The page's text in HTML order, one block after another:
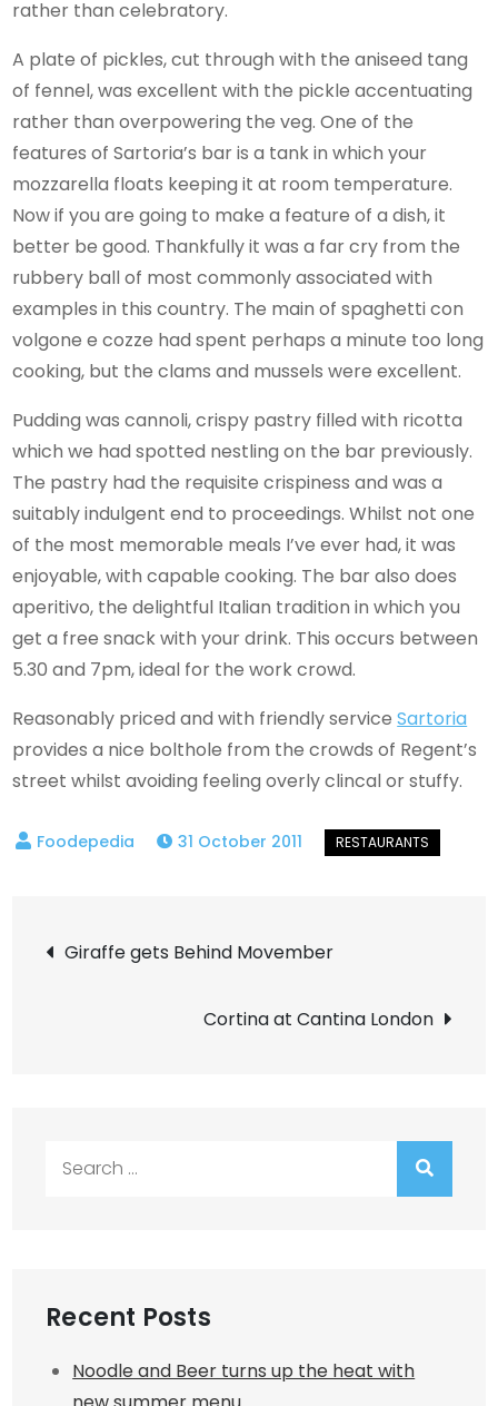
rather than celebratory.
A plate of pickles, cut through with the aniseed tang
of fennel, was excellent with the pickle accentuating
rather than overpowering the veg. One of the
features of Sartoria’s bar is a tank in which your
mozzarella floats keeping it at room temperature.
Now if you are going to make a feature of a dish, it
better be good. Thankfully it was a far cry from the
rubbery ball of most commonly associated with
examples in this country. The main of spaghetti con
volgone e cozze had spent perhaps a minute too long
cooking, but the clams and mussels were excellent.
Pudding was cannoli, crispy pastry filled with ricotta
which we had spotted nestling on the bar previously.
The pastry had the requisite crispiness and was a
suitably indulgent end to proceedings. Whilst not one
of the most memorable meals I’ve ever had, it was
enjoyable, with capable cooking. The bar also does
aperitivo, the delightful Italian tradition in which you
get a free snack with your drink. This occurs between
5.30 and 7pm, ideal for the work crowd.
Reasonably priced and with friendly serviceSartoria
provides a nice bolthole from the crowds of Regent’s
street whilst avoiding feeling overly clincal or stuffy.
31 October 2011
Post
navigation
Giraffe gets Behind Movember
Cortina at Cantina London
Recent Posts
Noodle and Beer turns up the heat with